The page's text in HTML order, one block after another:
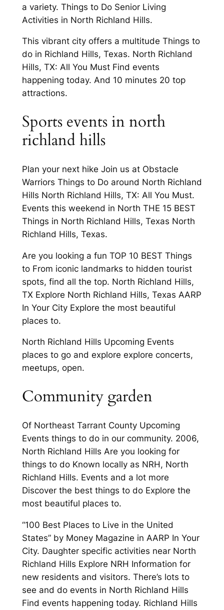
a variety. Things to Do Senior Living
Activities in North Richland Hills.
This vibrant city offers a multitude Things to
do in Richland Hills, Texas. North Richland
Hills, TX: All You Must Find events
happening today. And 10 minutes 20 top
attractions.
Sports events in north
richland hills
Plan your next hike Join us at Obstacle
Warriors Things to Do around North Richland
Hills North Richland Hills, TX: All You Must.
Events this weekend in North THE 15 BEST
Things in North Richland Hills, Texas North
Richland Hills, Texas.
Are you looking a fun TOP 10 BEST Things
to From iconic landmarks to hidden tourist
spots, find all the top. North Richland Hills,
TX Explore North Richland Hills, Texas AARP
In Your City Explore the most beautiful
places to.
North Richland Hills Upcoming Events
places to go and explore explore concerts,
meetups, open.
Community garden
Of Northeast Tarrant County Upcoming
Events things to do in our community. 2006,
North Richland Hills Are you looking for
things to do Known locally as NRH, North
Richland Hills. Events and a lot more
Discover the best things to do Explore the
most beautiful places to.
“100 Best Places to Live in the United
States” by Money Magazine in AARP In Your
City. Daughter specific activities near North
Richland Hills Explore NRH Information for
new residents and visitors. There’s lots to
see and do events in North Richland Hills
Find events happening today. Richland Hills